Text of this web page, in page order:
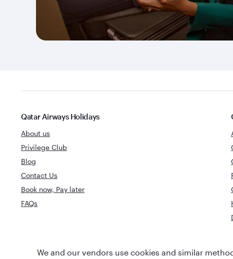
Qatar Airways Holidays
About us
Privilege Club
Blog
Contact Us
Book now, Pay later
FAQs
World's Best Airline
World's Best
We and our vendors use cookies and similar